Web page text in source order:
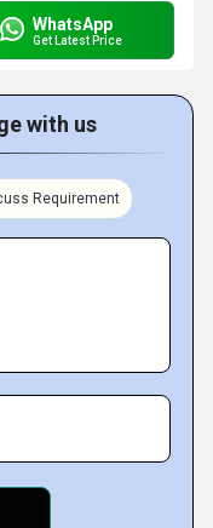
WhatsApp
Get Latest Price
with us
Requirement